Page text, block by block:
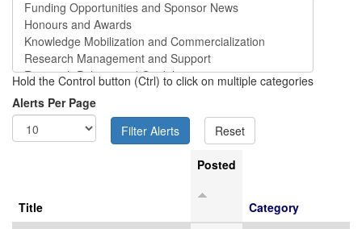
Hold the Control button (Ctrl) to click on multiple categories
Alerts Per Page
Title
Posted
Category